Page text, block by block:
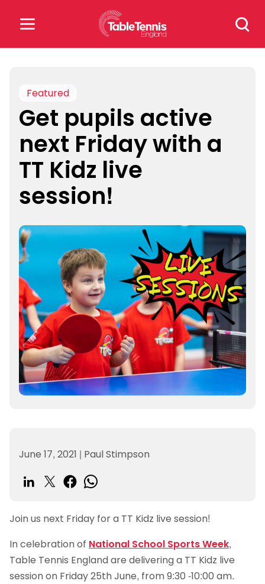
Search
for:
for:
Popular Searches
rankings safeguarding
rules
Featured
Get pupils active
next Friday with a
TT Kidz live
session!
June 17, 2021 | Paul Stimpson
Join us next Friday for a TT Kidz live session!
In celebration of National School Sports Week,
Table Tennis England are delivering a TT Kidz live
session on Friday 25th June, from 9:30 -10:00 am.